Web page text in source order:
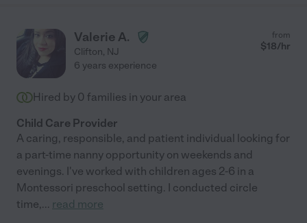
Valerie A.
Clifton, NJ
from
$18/hr
6 years experience
Hired by 0 families in your area
Child Care Provider
A caring, responsible, and patient individual looking for
a part-time nanny opportunity on weekends and
evenings. I've worked with children ages 2-6 in a
Montessori preschool setting. I conducted circle
time,... read more